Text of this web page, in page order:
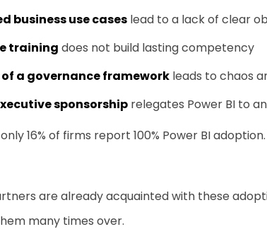
business use cases lead to a lack of clear
training does not build lasting competency
of a governance framework leads to chaos
sponsorship relegates Power BI to
16% of firms report 100% Power BI
are already acquainted with these
many times over.